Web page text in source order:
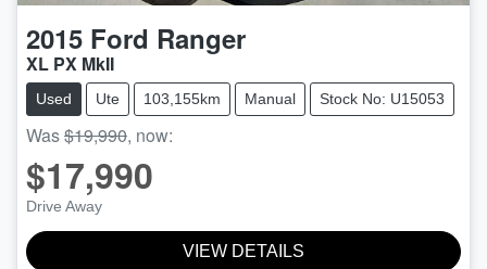
2015 Ford Ranger
XL PX MkII
Used Ute 103,155km Manual Stock No: U15053
Was$19,990, now:
$17,990
Drive Away
VIEW DETAILS